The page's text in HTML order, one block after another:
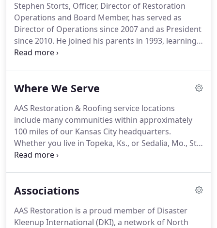
Stephen Storts, Officer, Director of Restoration
Operations and Board Member, has served as
Director of Operations since 2007 and as President
since 2010. He joined his parents in 1993, learning
the many facets of the restoration business from
Where We Serve
AAS Restoration & Roofing service locations
include many communities within approximately
100 miles of our Kansas City headquarters.
Whether you live in Topeka, Ks., or Sedalia, Mo., St.
Joseph, Mo., or Butler, Mo., or any location in
provide quality services, but we offer flexibility as
Associations
AAS Restoration is a proud member of Disaster
Kleenup International (DKI), a network of North